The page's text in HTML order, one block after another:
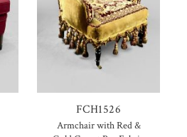
FCH1526
Armchair with Red &